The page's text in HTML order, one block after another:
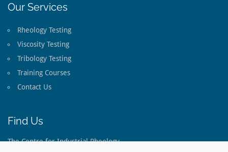
Our Services
Rheology Testing
Viscosity Testing
Tribology Testing
Training Courses
Contact Us
Find Us
The Centre for Industrial Rheology